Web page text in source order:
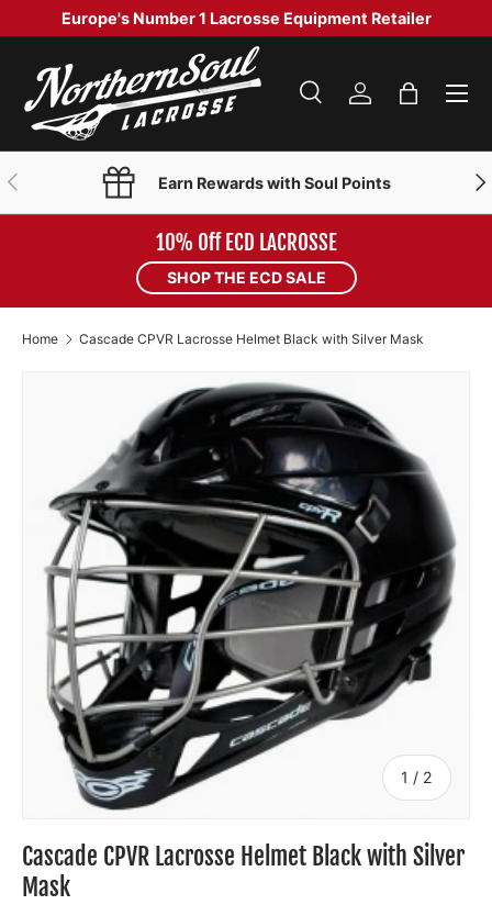
SKIP TO CONTENT
Europe's Number 1 Lacrosse Equipment Retailer
Search
Product type
SearchLog inBag
Menu
PREVIOUS Earn Rewards with Soul Points
10% Off ECD LACROSSE
SHOP THE ECD SALE
Home Cascade CPVR Lacrosse Helmet Black with Silver Mask
1 / of
2
Cascade CPVR Lacrosse Helmet Black with Silver
Mask